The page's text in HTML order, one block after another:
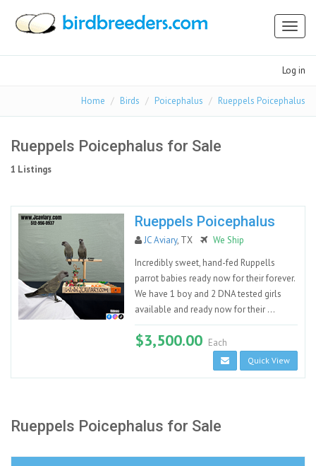
Log in
Home Birds Poicephalus Rueppels Poicephalus
Rueppels Poicephalus for Sale
1 Listings
Rueppels Poicephalus
JC Aviary, TX
We Ship
Incredibly sweet, hand-fed Ruppells
parrot babies ready now for their forever.
We have 1 boy and 2 DNA tested girls
available and ready now for their ...
$3,500.00 Each
Quick View
Rueppels Poicephalus for Sale